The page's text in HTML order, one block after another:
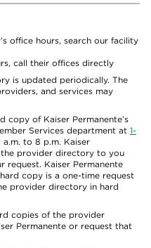
office hours, search our facility
call their offices directly
is updated periodically. The
and services may
copy of Kaiser Permanente’s
Services department at 1-
a.m. to 8 p.m. Kaiser
provider directory to you
request. Kaiser Permanente
copy is a one-time request
provider directory in hard
copies of the provider
Permanente or request that